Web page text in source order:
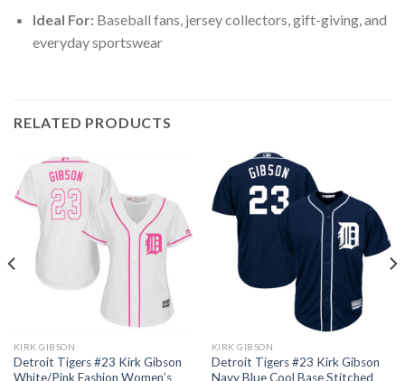
Ideal For:Baseball fans, jersey collectors, gift-giving, and
everyday sportswear
RELATED PRODUCTS
KIRK GIBSON
Detroit Tigers #23 Kirk Gibson
White/Pink Fashion Women’s
KIRK GIBSON
Detroit Tigers #23 Kirk Gibson
Navy Blue Cool Base Stitched